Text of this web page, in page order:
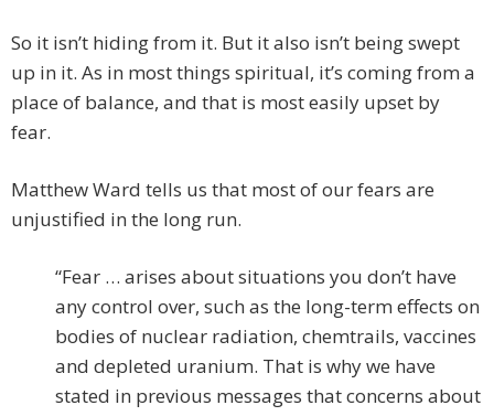
So it isn’t hiding from it. But it also isn’t being swept
up in it. As in most things spiritual, it’s coming from a
place of balance, and that is most easily upset by
fear.
Matthew Ward tells us that most of our fears are
unjustified in the long run.
“Fear … arises about situations you don’t have
any control over, such as the long-term effects on
bodies of nuclear radiation, chemtrails, vaccines
and depleted uranium. That is why we have
stated in previous messages that concerns about